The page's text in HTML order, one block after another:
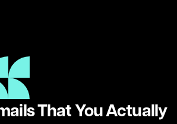
That You Actually